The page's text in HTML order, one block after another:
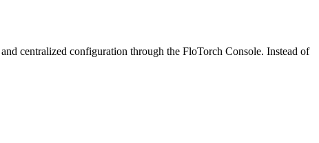
centralized configuration through the FloTorch Console. Instead of